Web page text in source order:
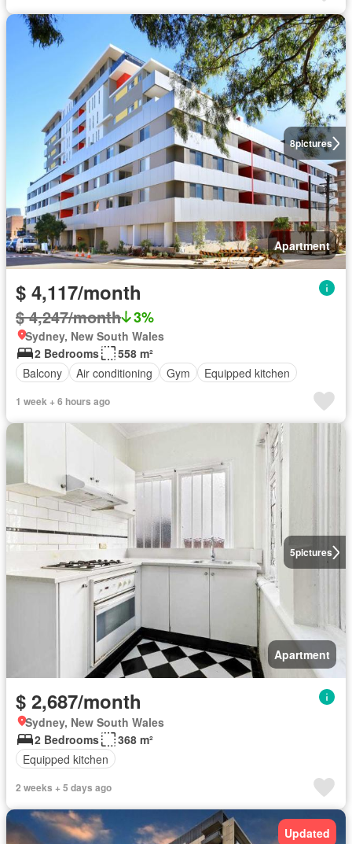
8pictures
Apartment
$ 4,117/month
$ 4,247/month 3%
Sydney, New South Wales
2 Bedrooms
558 m²
Balcony
Air conditioning Gym Equipped kitchen
1 week + 6 hours ago
5pictures
Apartment
$ 2,687/month
Sydney, New South Wales
2 Bedrooms
368 m²
Equipped kitchen
2 weeks + 5 days ago
Updated